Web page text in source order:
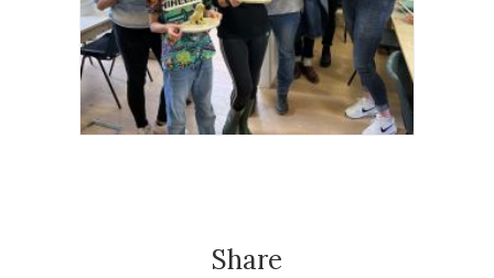
Project
Education Community Clay
Share